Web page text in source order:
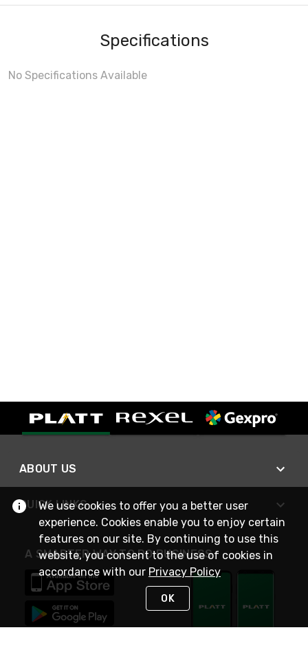
Specifications
No Specifications Available
ABOUT US
QUICK LINKS
A SMARTER WAY TO DO BUSINESS
We use cookies to offer you a better user
experience. Cookies enable you to enjoy certain
features on our site. By continuing to use this
website, you consent to the use of cookies in
accordance with our Privacy Policy
OK